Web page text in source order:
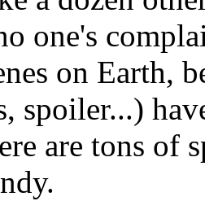
one's
on Earth,
spoiler...)
are tons of